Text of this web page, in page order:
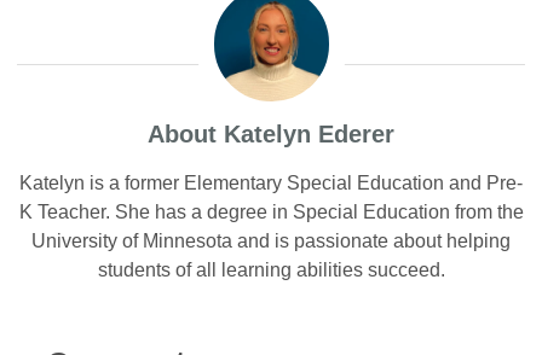
About Katelyn Ederer
Katelyn is a former Elementary Special Education and Pre-
K Teacher. She has a degree in Special Education from the
University of Minnesota and is passionate about helping
students of all learning abilities succeed.